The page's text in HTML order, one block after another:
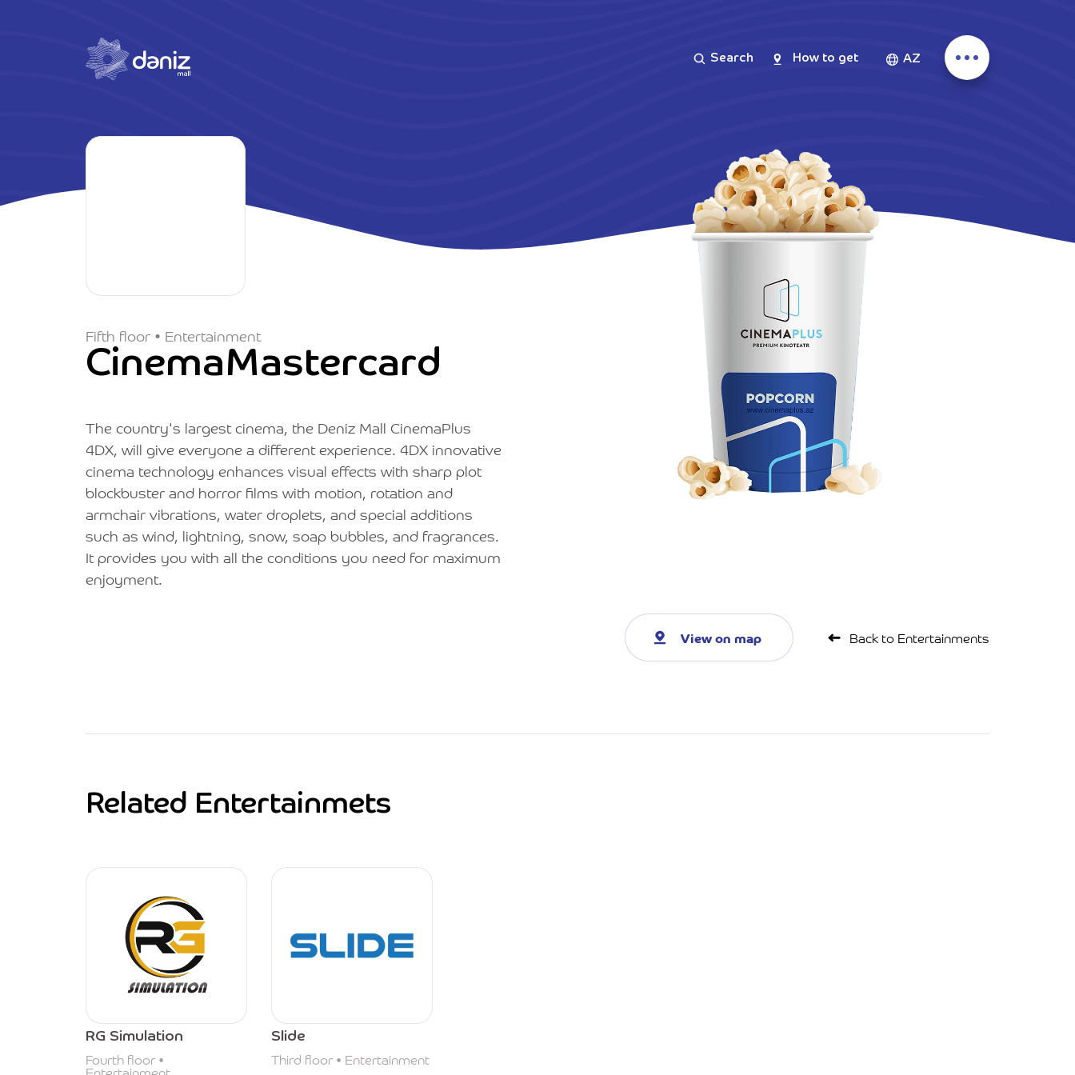
Search How to get AZ
Fifth floor • Entertainment
CinemaMastercard
The country's largest cinema, the Deniz Mall CinemaPlus
4DX, will give everyone a different experience. 4DX innovative
cinema technology enhances visual effects with sharp plot
blockbuster and horror films with motion, rotation and
armchair vibrations, water droplets, and special additions
such as wind, lightning, snow, soap bubbles, and fragrances.
It provides you with all the conditions you need for maximum
enjoyment.
View on map Back to Entertainments
Related Entertainmets
RG Simulation
Fourth floor •
Slide
Third floor • Entertainment